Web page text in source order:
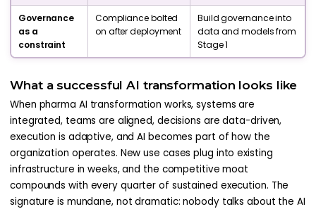
Governance
as a
constraint
Compliance bolted
on after deployment
Build governance into
data and models from
Stage 1
What a successful AI transformation looks like
When pharma AI transformation works, systems are
integrated, teams are aligned, decisions are data-driven,
execution is adaptive, and AI becomes part of how the
organization operates. New use cases plug into existing
infrastructure in weeks, and the competitive moat
compounds with every quarter of sustained execution. The
signature is mundane, not dramatic: nobody talks about the AI